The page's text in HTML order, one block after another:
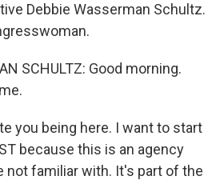
Debbie Wasserman Schultz.
SCHULTZ: Good morning.
you being here. I want to start
because this is an agency
not familiar with. It's part of the